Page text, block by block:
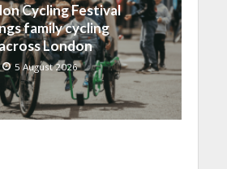
Cycling Festival
family cycling
London
5 August 2026